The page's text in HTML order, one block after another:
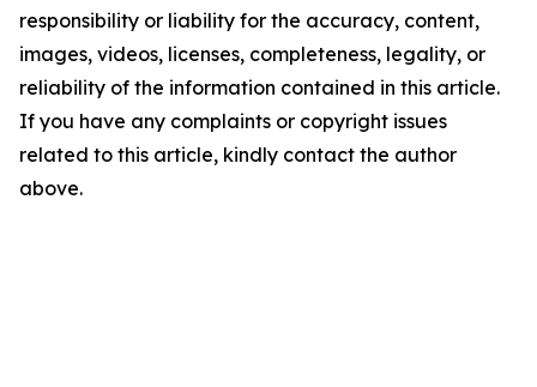
responsibility or liability for the accuracy, content,
images, videos, licenses, completeness, legality, or
reliability of the information contained in this article.
If you have any complaints or copyright issues
related to this article, kindly contact the author
above.